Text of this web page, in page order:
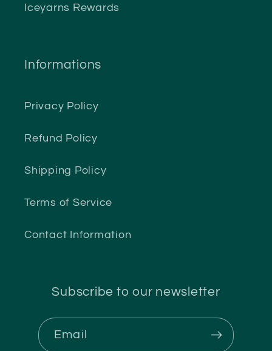
Iceyarns Rewards
Informations
Privacy Policy
Refund Policy
Shipping Policy
Terms of Service
Contact Information
Subscribe to our newsletter
Email